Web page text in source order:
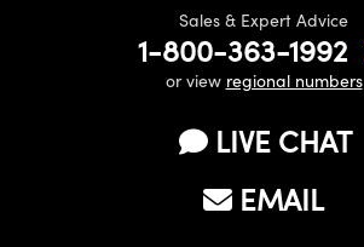
Sales & Expert Advice
1-800-363-1992
or view regional numbers
LIVE CHAT
EMAIL